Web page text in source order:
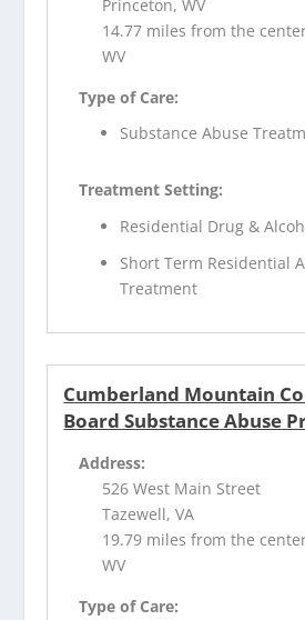
Princeton, WV
14.77 miles from the
WV
Type of Care:
Substance Abuse
Treatment Setting:
Residential Drug &
Short Term Residential
Treatment
Cumberland Mountain
Board Substance Abuse
Address:
526 West Main Street
Tazewell, VA
19.79 miles from the
WV
Type of Care: